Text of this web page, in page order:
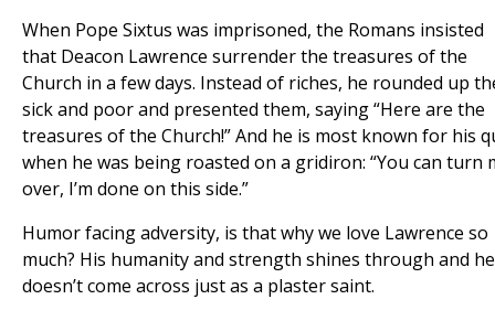
When Pope Sixtus was imprisoned, the Romans insisted
that Deacon Lawrence surrender the treasures of the
Church in a few days. Instead of riches, he rounded up
sick and poor and presented them, saying “Here are the
treasures of the Church!” And he is most known for his
when he was being roasted on a gridiron: “You can turn
over, I’m done on this side.”
Humor facing adversity, is that why we love Lawrence so
much? His humanity and strength shines through and he
doesn’t come across just as a plaster saint.